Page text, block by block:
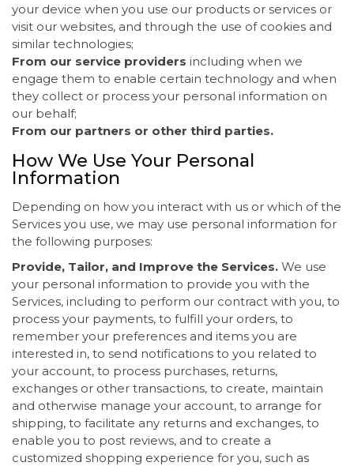
your device when you use our products or services or
visit our websites, and through the use of cookies and
similar technologies;
From our service providers including when we
engage them to enable certain technology and when
they collect or process your personal information on
our behalf;
From our partners or other third parties.
How We Use Your Personal
Information
Depending on how you interact with us or which of the
Services you use, we may use personal information for
the following purposes:
Provide, Tailor, and Improve the Services. We use
your personal information to provide you with the
Services, including to perform our contract with you, to
process your payments, to fulfill your orders, to
remember your preferences and items you are
interested in, to send notifications to you related to
your account, to process purchases, returns,
exchanges or other transactions, to create, maintain
and otherwise manage your account, to arrange for
shipping, to facilitate any returns and exchanges, to
enable you to post reviews, and to create a
customized shopping experience for you, such as